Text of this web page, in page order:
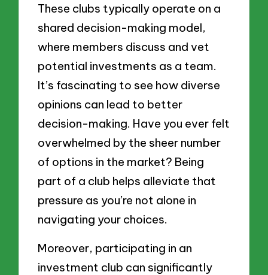
These clubs typically operate on a
shared decision-making model,
where members discuss and vet
potential investments as a team.
It’s fascinating to see how diverse
opinions can lead to better
decision-making. Have you ever felt
overwhelmed by the sheer number
of options in the market? Being
part of a club helps alleviate that
pressure as you’re not alone in
navigating your choices.
Moreover, participating in an
investment club can significantly